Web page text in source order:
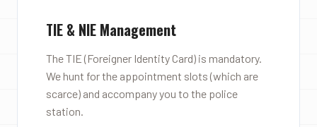
TIE & NIE Management
The TIE (Foreigner Identity Card) is mandatory.
We hunt for the appointment slots (which are
scarce) and accompany you to the police
station.